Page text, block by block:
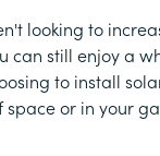
looking to
can still enjoy a
to install
space or in your